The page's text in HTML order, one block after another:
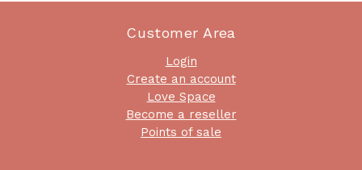
Customer Area
Login
Create an account
Love Space
Become a reseller
Points of sale